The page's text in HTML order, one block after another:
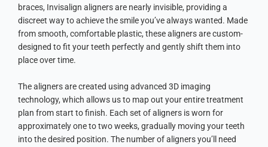
braces, Invisalign aligners are nearly invisible, providing a
discreet way to achieve the smile you’ve always wanted. Made
from smooth, comfortable plastic, these aligners are custom-
designed to fit your teeth perfectly and gently shift them into
place over time.
The aligners are created using advanced 3D imaging
technology, which allows us to map out your entire treatment
plan from start to finish. Each set of aligners is worn for
approximately one to two weeks, gradually moving your teeth
into the desired position. The number of aligners you’ll need